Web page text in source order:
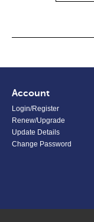
Account
Login/Register
Renew/Upgrade
Update Details
Change Password